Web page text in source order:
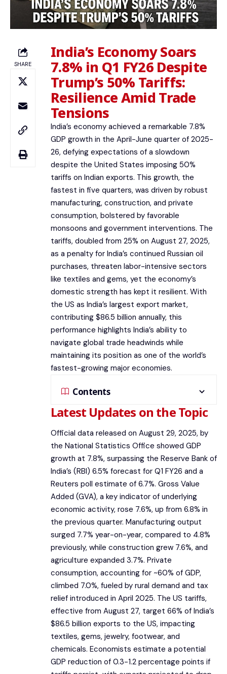
SHARE
India’s Economy Soars
7.8% in Q1 FY26 Despite
Trump’s 50% Tariffs:
Resilience Amid Trade
Tensions
India’s economy achieved a remarkable 7.8%
GDP growth in the April-June quarter of 2025-
26, defying expectations of a slowdown
despite the United States imposing 50%
tariffs on Indian exports. This growth, the
fastest in five quarters, was driven by robust
manufacturing, construction, and private
consumption, bolstered by favorable
monsoons and government interventions. The
tariffs, doubled from 25% on August 27, 2025,
as a penalty for India’s continued Russian oil
purchases, threaten labor-intensive sectors
like textiles and gems, yet the economy’s
domestic strength has kept it resilient. With
the US as India’s largest export market,
contributing $86.5 billion annually, this
performance highlights India’s ability to
navigate global trade headwinds while
maintaining its position as one of the world’s
fastest-growing major economies.
Contents
Latest Updates on the Topic
Official data released on August 29, 2025, by
the National Statistics Office showed GDP
growth at 7.8%, surpassing the Reserve Bank of
India’s (RBI) 6.5% forecast for Q1 FY26 and a
Reuters poll estimate of 6.7%. Gross Value
Added (GVA), a key indicator of underlying
economic activity, rose 7.6%, up from 6.8% in
the previous quarter. Manufacturing output
surged 7.7% year-on-year, compared to 4.8%
previously, while construction grew 7.6%, and
agriculture expanded 3.7%. Private
consumption, accounting for ~60% of GDP,
climbed 7.0%, fueled by rural demand and tax
relief introduced in April 2025. The US tariffs,
effective from August 27, target 66% of India’s
$86.5 billion exports to the US, impacting
textiles, gems, jewelry, footwear, and
chemicals. Economists estimate a potential
GDP reduction of 0.3-1.2 percentage points if